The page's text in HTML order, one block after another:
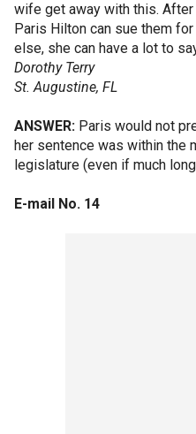
wife get away with this.
Paris Hilton can sue them
else, she can have a lot to
Dorothy Terry
St. Augustine, FL
ANSWER: Paris would not
her sentence was within the
legislature (even if much
E-mail No. 14